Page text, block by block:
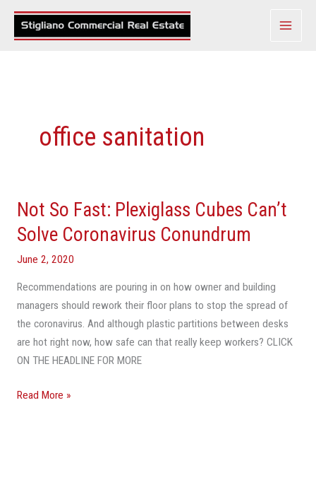
Skip
office sanitation
Not So Fast: Plexiglass Cubes Can’t
Solve Coronavirus Conundrum
June 2, 2020
Recommendations are pouring in on how owner and building
managers should rework their floor plans to stop the spread of
the coronavirus. And although plastic partitions between desks
are hot right now, how safe can that really keep workers? CLICK
ON THE HEADLINE FOR MORE
Not
So
Fast:
Plexiglass
Cubes
Solve
Coronavirus
Conundrum
Read More »